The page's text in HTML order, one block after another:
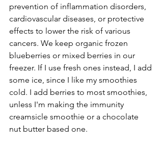
prevention of inflammation disorders,
cardiovascular diseases, or protective
effects to lower the risk of various
cancers. We keep organic frozen
blueberries or mixed berries in our
freezer. If I use fresh ones instead, I add
some ice, since I like my smoothies
cold. I add berries to most smoothies,
unless I'm making the immunity
creamsicle smoothie or a chocolate
nut butter based one.